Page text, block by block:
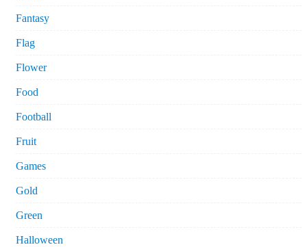
Fantasy
Flag
Flower
Food
Football
Fruit
Games
Gold
Green
Halloween